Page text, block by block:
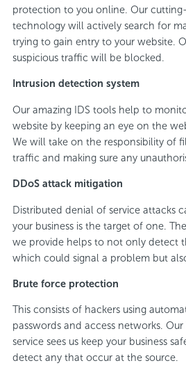
protection to you online. Our
technology will actively search for
trying to gain entry to your website.
suspicious traffic will be blocked.
Intrusion detection system
Our amazing IDS tools help to
website by keeping an eye on the
We will take on the responsibility of
traffic and making sure any
DDoS attack mitigation
Distributed denial of service attacks
your business is the target of one.
we provide helps to not only detect
which could signal a problem but
Brute force protection
This consists of hackers using
passwords and access networks.
service sees us keep your business
detect any that occur at the source.